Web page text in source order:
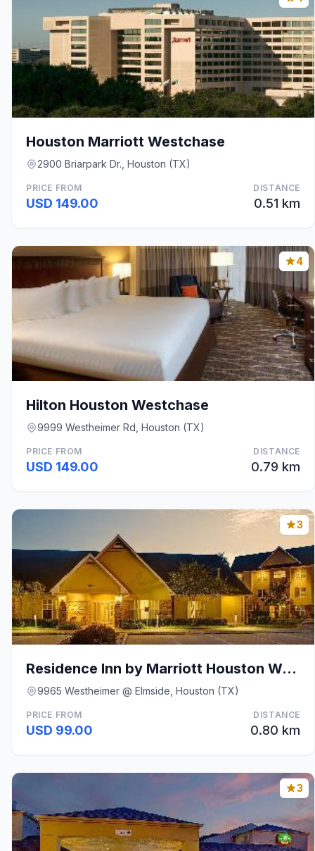
Houston Marriott Westchase
2900 Briarpark Dr., Houston (TX)
PRICE FROM
USD 149.00
DISTANCE
0.51 km
4
Hilton Houston Westchase
9999 Westheimer Rd, Houston (TX)
PRICE FROM
USD 149.00
DISTANCE
0.79 km
3
Residence Inn by Marriott Houston Westchase on Wes
9965 Westheimer @ Elmside, Houston (TX)
PRICE FROM
USD 99.00
DISTANCE
0.80 km
3